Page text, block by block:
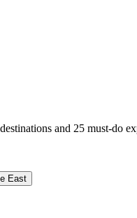
and 25 must-do
East